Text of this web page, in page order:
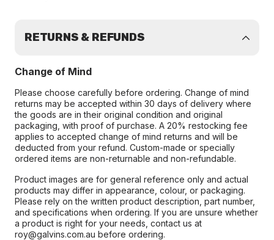
RETURNS & REFUNDS
Change of Mind
Please choose carefully before ordering. Change of mind
returns may be accepted within 30 days of delivery where
the goods are in their original condition and original
packaging, with proof of purchase. A 20% restocking fee
applies to accepted change of mind returns and will be
deducted from your refund. Custom-made or specially
ordered items are non-returnable and non-refundable.
Product images are for general reference only and actual
products may differ in appearance, colour, or packaging.
Please rely on the written product description, part number,
and specifications when ordering. If you are unsure whether
a product is right for your needs, contact us at
roy@galvins.com.au before ordering.